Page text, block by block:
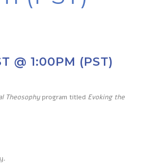
@ 1:00PM (PST)
Theosophyprogram titled Evoking the